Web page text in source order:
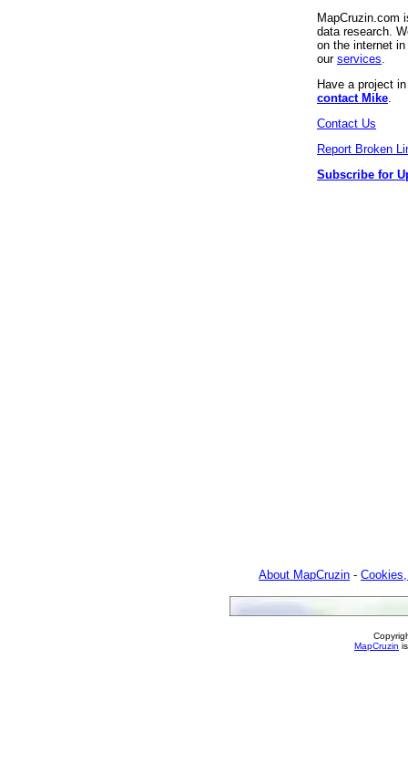
MapCruzin.com
data research.
on the internet
our services
Have a project
contact Mike
Contact Us
Report Broken
Subscribe for
About MapCruzin -
MapCruzin